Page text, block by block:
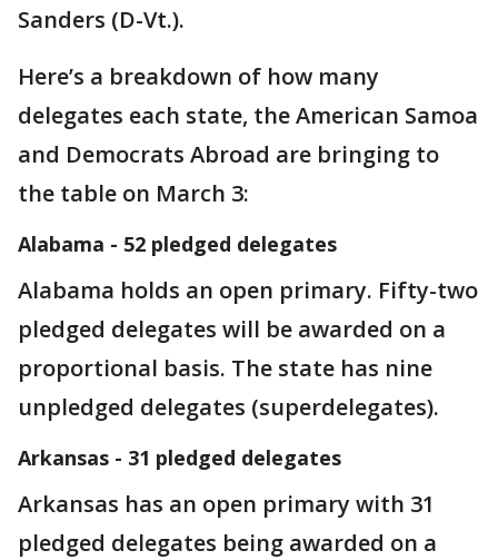
Sanders (D-Vt.).
Here’s a breakdown of how many
delegates each state, the American Samoa
and Democrats Abroad are bringing to
the table on March 3:
Alabama - 52 pledged delegates
Alabama holds an open primary. Fifty-two
pledged delegates will be awarded on a
proportional basis. The state has nine
unpledged delegates (superdelegates).
Arkansas - 31 pledged delegates
Arkansas has an open primary with 31
pledged delegates being awarded on a